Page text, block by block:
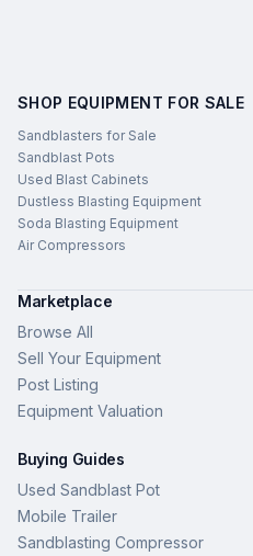
SHOP EQUIPMENT FOR SALE
Sandblasters for Sale
Sandblast Pots
Used Blast Cabinets
Dustless Blasting Equipment
Soda Blasting Equipment
Air Compressors
Marketplace
Browse All
Sell Your Equipment
Post Listing
Equipment Valuation
Buying Guides
Used Sandblast Pot
Mobile Trailer
Sandblasting Compressor